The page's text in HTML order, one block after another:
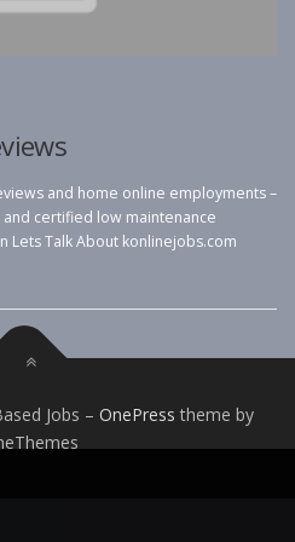
and home online employments –
certified low maintenance
Lets Talk About konlinejobs.com
Jobs – OnePress theme by